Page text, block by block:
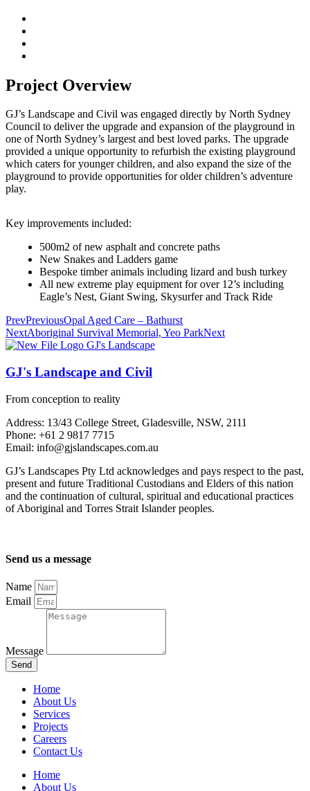
Project Overview
GJ’s Landscape and Civil was engaged directly by North Sydney
Council to deliver the upgrade and expansion of the playground in
one of North Sydney’s largest and best loved parks. The upgrade
provided a unique opportunity to refurbish the existing playground
which caters for younger children, and also expand the size of the
playground to provide opportunities for older children’s adventure
play.
Key improvements included:
500m2 of new asphalt and concrete paths
New Snakes and Ladders game
Bespoke timber animals including lizard and bush turkey
All new extreme play equipment for over 12’s including
Eagle’s Nest, Giant Swing, Skysurfer and Track Ride
PrevPreviousOpal Aged Care – Bathurst
NextAboriginal Survival Memorial, Yeo ParkNext
GJ's Landscape and Civil
From conception to reality
Address: 13/43 College Street, Gladesville, NSW, 2111
Phone: +61 2 9817 7715
Email: info@gjslandscapes.com.au
GJ’s Landscapes Pty Ltd acknowledges and pays respect to the past,
present and future Traditional Custodians and Elders of this nation
and the continuation of cultural, spiritual and educational practices
of Aboriginal and Torres Strait Islander peoples.
Send us a message
Name
Email
Message
Send
Home
About Us
Services
Projects
Careers
Contact Us
Home
About Us